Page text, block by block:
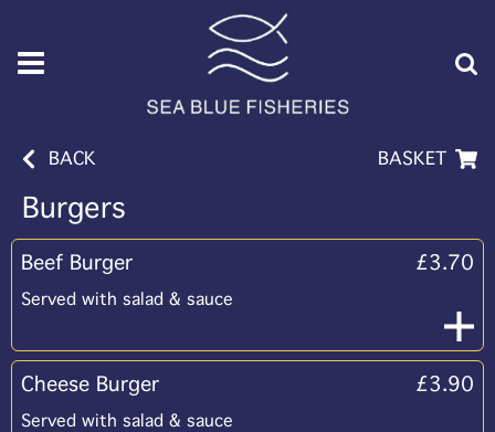
BACK BASKET
Burgers
Beef Burger £3.70
Served with salad & sauce
Cheese Burger £3.90
Served with salad & sauce